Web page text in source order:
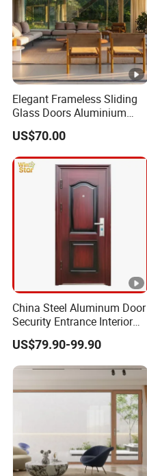
Elegant Frameless Sliding
Glass Doors Aluminium
Door with Screen for
Modern Homes
US$70.00
China Steel Aluminum Door
Security Entrance Interior
Guangdong Exterior Metal
Modern Wrought Iron Front
Single Double Armored
Pivot Windows and Door
Price
US$79.90-99.90